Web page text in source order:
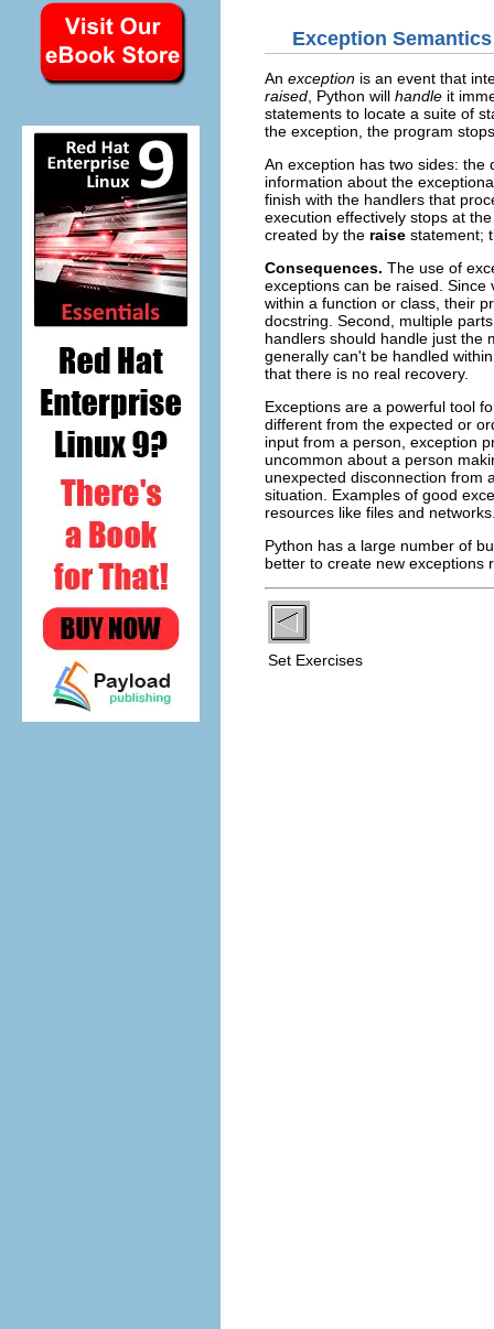
Exception Semantics
An exception is an event that
raised , Python will handle it
statements to locate a suite of
the exception, the program
An exception has two sides:
information about the
finish with the handlers that
execution effectively stops at
created by the raise statement;
Consequences. The use of
exceptions can be raised.
within a function or class, their
docstring. Second, multiple
handlers should handle just the
generally can't be handled
that there is no real recovery.
Exceptions are a powerful tool
different from the expected or
input from a person, exception
uncommon about a person
unexpected disconnection from
situation. Examples of good
resources like files and
Python has a large number of
better to create new exceptions
Set Exercises